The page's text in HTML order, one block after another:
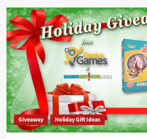
Holiday
Giveaways
2022
–
Cryptid
Cafe
by
Century
Games
Giveaway Holiday Gift Ideas